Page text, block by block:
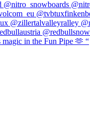
in the Fun Pipe 🫶 “